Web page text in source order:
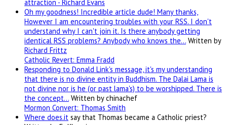
attraction - Richard Evans
Oh my goodness! Incredible article dude! Many thanks,
However I am encountering troubles with your RSS. I don't
understand why I can't join it. Is there anybody getting
identical RSS problems? Anybody who knows the… Written by
Richard Frittz
Catholic Revert: Emma Fradd
Responding to Donald Link's message, it's my understanding
that there is no divine entity in Buddhism. The Dalai Lama is
not divine nor is he (or past lama's) to be worshipped. There is
the concept… Written by chinachef
Mormon Convert: Thomas Smith
Where does.it say that Thomas became a Catholic priest?